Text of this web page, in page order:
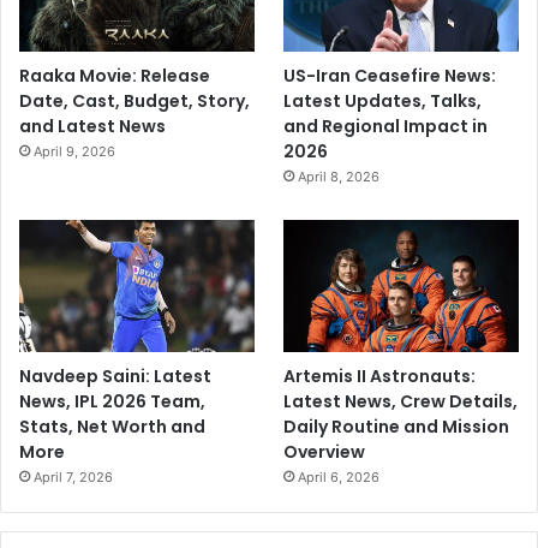
Raaka Movie: Release
Date, Cast, Budget, Story,
and Latest News
April 9, 2026
US-Iran Ceasefire News:
Latest Updates, Talks,
and Regional Impact in
2026
April 8, 2026
Navdeep Saini: Latest
News, IPL 2026 Team,
Stats, Net Worth and
More
April 7, 2026
Artemis II Astronauts:
Latest News, Crew Details,
Daily Routine and Mission
Overview
April 6, 2026